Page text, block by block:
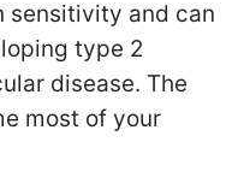
sensitivity and can
type 2
disease. The
most of your